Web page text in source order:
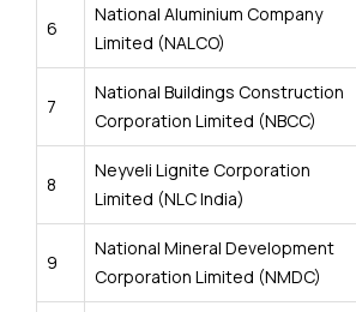
6
National Aluminium Company
Limited (NALCO)
7
National Buildings Construction
Corporation Limited (NBCC)
8
Neyveli Lignite Corporation
Limited (NLC India)
9
National Mineral Development
Corporation Limited (NMDC)